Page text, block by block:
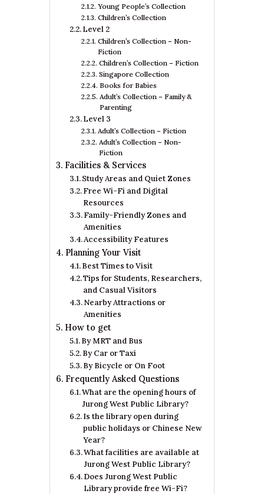
Young People’s Collection
Children’s Collection
Level 2
Children’s Collection – Non-
Fiction
Children’s Collection – Fiction
Singapore Collection
Books for Babies
Adult’s Collection – Family &
Parenting
Level 3
Adult’s Collection – Fiction
Adult’s Collection – Non-
Fiction
Facilities & Services
Study Areas and Quiet Zones
Free Wi-Fi and Digital
Resources
Family-Friendly Zones and
Amenities
Accessibility Features
Planning Your Visit
Best Times to Visit
Tips for Students, Researchers,
and Casual Visitors
Nearby Attractions or
Amenities
How to get
By MRT and Bus
By Car or Taxi
By Bicycle or On Foot
Frequently Asked Questions
What are the opening hours of
Jurong West Public Library?
Is the library open during
public holidays or Chinese New
Year?
What facilities are available at
Jurong West Public Library?
Does Jurong West Public
Library provide free Wi-Fi?